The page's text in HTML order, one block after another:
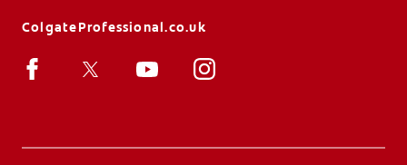
ColgateProfessional.co.uk